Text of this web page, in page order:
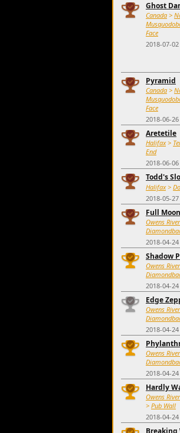
Ghost
Canada >
Face
2018-07-02
Pyramid
Canada >
Face
2018-06-26
Aretetile
Halifax>
End
2018-06-06
Todd's
Halifax>
2018-05-27
Full
Owens
2018-04-24
Shadow
Owens
2018-04-24
Edge
Owens
2018-04-24
Owens
2018-04-24
Hardly
Owens
> Pub Wall
2018-04-24
Breaking